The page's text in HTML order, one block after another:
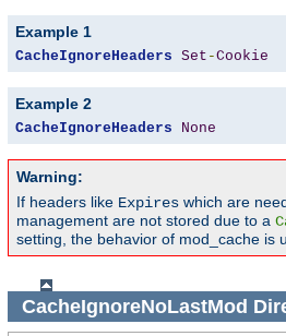
Example 1
CacheIgnoreHeaders Set -Cookie
Example 2
CacheIgnoreHeaders None
Warning:
If headers like Expires which are
management are not stored due to a
setting, the behavior of mod_cache is
CacheIgnoreNoLastMod